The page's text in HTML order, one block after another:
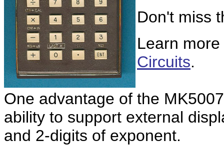
Don't miss
Learn
Circuits.
One advantage of the
ability to support external
and 2-digits of exponent.